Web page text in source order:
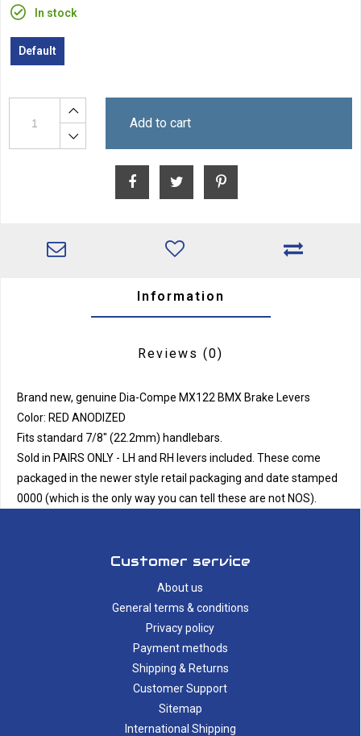
In stock
Default
Add to cart
Information
Reviews (0)
Brand new, genuine Dia-Compe MX122 BMX Brake Levers
Color: RED ANODIZED
Fits standard 7/8" (22.2mm) handlebars.
Sold in PAIRS ONLY - LH and RH levers included. These come
packaged in the newer style retail packaging and date stamped
0000 (which is the only way you can tell these are not NOS).
Customer service
About us
General terms & conditions
Privacy policy
Payment methods
Shipping & Returns
Customer Support
Sitemap
International Shipping